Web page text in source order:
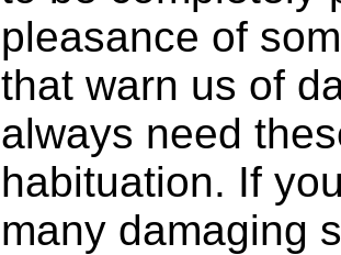
pleasance of
that warn us of
always need
habituation. If
many damaging